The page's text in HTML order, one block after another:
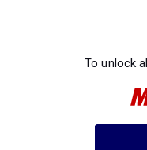
To unlock